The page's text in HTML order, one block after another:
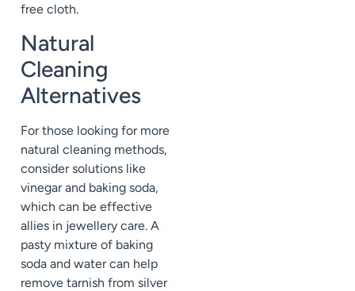
free cloth.
Natural
Cleaning
Alternatives
For those looking for more
natural cleaning methods,
consider solutions like
vinegar and baking soda,
which can be effective
allies in jewellery care. A
pasty mixture of baking
soda and water can help
remove tarnish from silver